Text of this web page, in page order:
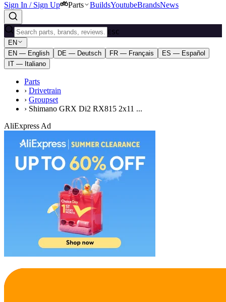
Sign In / Sign Up
Parts BuildsYoutubeBrandsNews
ESC
EN
EN — English
DE — Deutsch FR — Français
ES — Español
IT — Italiano
Parts
› Drivetrain
› Groupset
› Shimano GRX Di2 RX815 2x11 ...
AliExpress Ad